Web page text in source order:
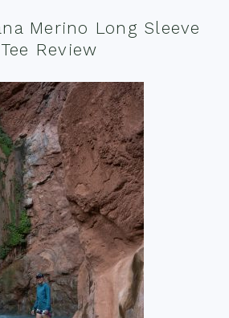
Merino Long Sleeve
Tee Review